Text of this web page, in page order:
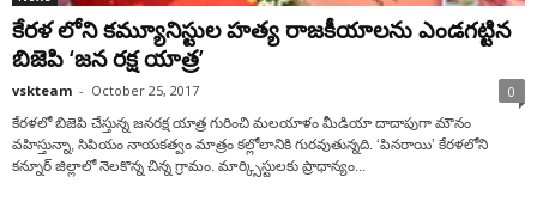
కేరళ లోని కమ్యూనిస్టుల హత్య రాజకీయాలను ఎండగట్టిన
బిజెపి ‘జన రక్ష యాత్ర’
vskteam - October 25, 2017 0
కేరళలో బిజెపి చేస్తున్న జనరక్ష యాత్ర గురించి మలయాళం మీడియా దాదాపుగా మౌనం
వహిస్తున్నా, సిపియం నాయకత్వం మాత్రం కల్లోలానికి గురవుతున్నది. ‘పినరాయి’ కేరళలోని
కన్నూర్‌ జిల్లాలో నెలకొన్న చిన్న గ్రామం. మార్క్సిస్టులకు ప్రాధాన్యం...